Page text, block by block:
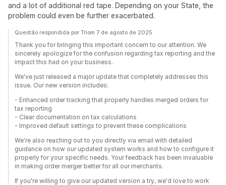
and a lot of additional red tape. Depending on your State, the
problem could even be further exacerbated.
Questão respondida por Triom 7 de agosto de 2025
Thank you for bringing this important concern to our attention. We
sincerely apologize for the confusion regarding tax reporting and the
impact this had on your business.
We've just released a major update that completely addresses this
issue. Our new version includes:
- Enhanced order tracking that properly handles merged orders for
tax reporting
- Clear documentation on tax calculations
- Improved default settings to prevent these complications
We're also reaching out to you directly via email with detailed
guidance on how our updated system works and how to configure it
properly for your specific needs. Your feedback has been invaluable
in making order merger better for all our merchants.
If you're willing to give our updated version a try, we'd love to work